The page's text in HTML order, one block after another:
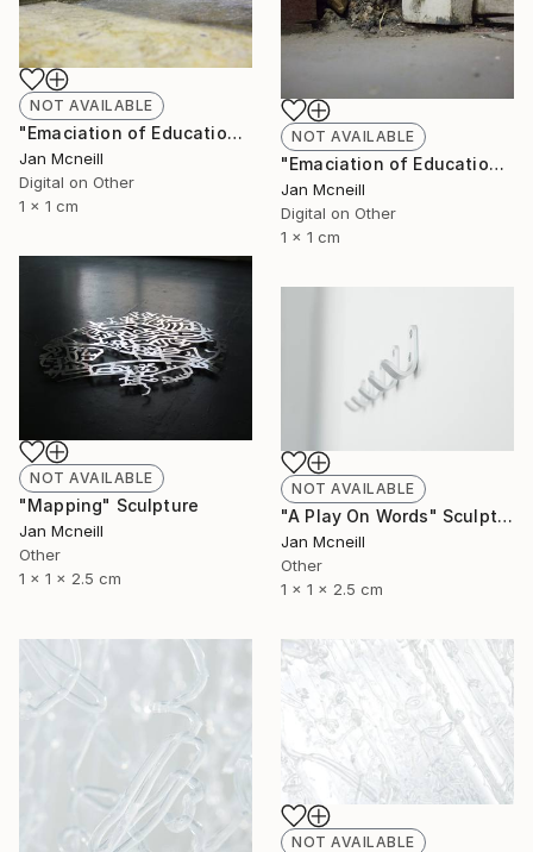
NOT AVAILABLE
"Emaciation of Education 2" Photograph
Jan Mcneill
Digital on Other
1 x 1 cm
NOT AVAILABLE
"Emaciation of Education 1" Photograph
Jan Mcneill
Digital on Other
1 x 1 cm
NOT AVAILABLE
"Mapping" Sculpture
Jan Mcneill
Other
1 x 1 x 2.5 cm
NOT AVAILABLE
"A Play On Words" Sculpture
Jan Mcneill
Other
1 x 1 x 2.5 cm
NOT AVAILABLE